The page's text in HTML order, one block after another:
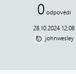
0 odpovědí
28.10.2024 12:08
johnwesley